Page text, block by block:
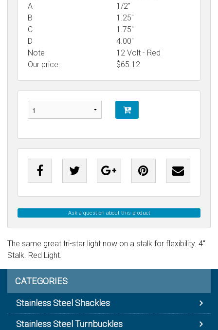
A
1/2"
B
1.25"
C
1.75"
D
4.00"
Note
12 Volt - Red
Our price:
$65.12
Ask a question about this product
The same great tri-star light now on a stalk for flexibility. 4"
Stalk. Red Light.
CATEGORIES
Stainless Steel Shackles
Stainless Steel Turnbuckles